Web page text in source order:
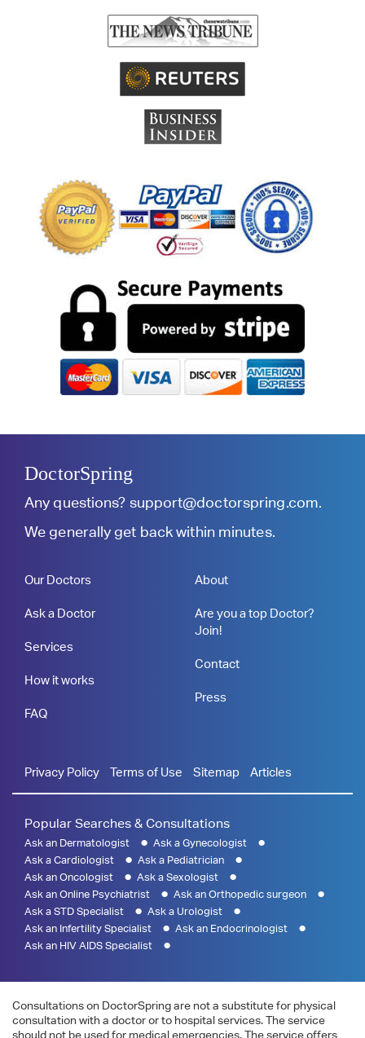
DoctorSpring
Any questions? support@doctorspring.com.
We generally get back within minutes.
Our Doctors
Ask a Doctor
Services
How it works
FAQ
About
Are you a top Doctor?
Join!
Contact
Press
Privacy Policy Terms of Use Sitemap Articles
Popular Searches & Consultations
Ask an Dermatologist
Ask a Gynecologist
Ask a Cardiologist
Ask a Pediatrician
Ask an Oncologist
Ask a Sexologist
Ask an Online Psychiatrist
Ask an Orthopedic surgeon
Ask a STD Specialist
Ask a Urologist
Ask an Infertility Specialist
Ask an Endocrinologist
Ask an HIV AIDS Specialist
Consultations on DoctorSpring are not a substitute for physical
consultation with a doctor or to hospital services. The service
should not be used for medical emergencies. The service offers